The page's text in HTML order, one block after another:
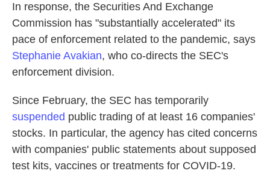
In response, the Securities And Exchange
Commission has "substantially accelerated" its
pace of enforcement related to the pandemic, says
Stephanie Avakian, who co-directs the SEC's
enforcement division.
Since February, the SEC has temporarily
suspended public trading of at least 16 companies'
stocks. In particular, the agency has cited concerns
with companies' public statements about supposed
test kits, vaccines or treatments for COVID-19.